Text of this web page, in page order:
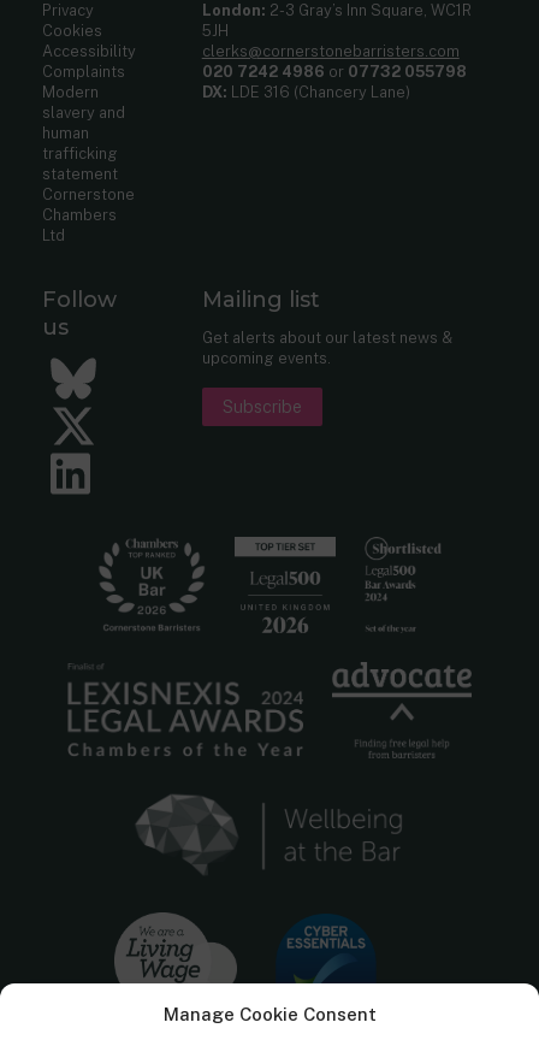
Manage Cookie Consent
Privacy
Cookies
Accessibility
Complaints
Modern
slavery and
human
trafficking
statement
Cornerstone
Chambers
Ltd
London: 2-3 Gray’s Inn Square, WC1R
5JH
clerks@cornerstonebarristers.com
020 7242 4986 or 07732 055798
DX: LDE 316 (Chancery Lane)
Follow
us
Bluesky
Twitter
Mailing list
Get alerts about our latest news &
upcoming events.
Subscribe